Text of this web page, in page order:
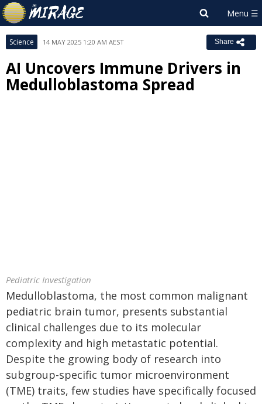
Science 14 MAY 2025 1:20 AM AEST Share
AI Uncovers Immune Drivers in
Medulloblastoma Spread
Pediatric Investigation
Medulloblastoma, the most common malignant
pediatric brain tumor, presents substantial
clinical challenges due to its molecular
complexity and high metastatic potential.
Despite the growing body of research into
subgroup-specific tumor microenvironment
(TME) traits, few studies have specifically focused